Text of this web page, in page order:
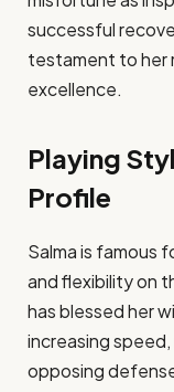
successful
testament to her
excellence.​
Playing
Profile
Salma is famous
and flexibility on
has blessed her
increasing
opposing